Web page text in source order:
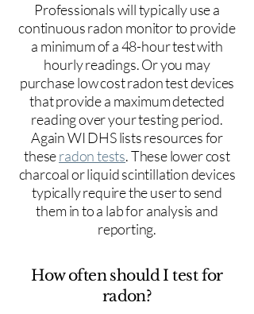
Professionals will typically use a
continuous radon monitor to provide
a minimum of a 48-hour test with
hourly readings. Or you may
purchase low cost radon test devices
that provide a maximum detected
reading over your testing period.
Again WI DHS lists resources for
theseradon tests. These lower cost
charcoal or liquid scintillation devices
typically require the user to send
them in to a lab for analysis and
reporting.
How often should I test for
radon?